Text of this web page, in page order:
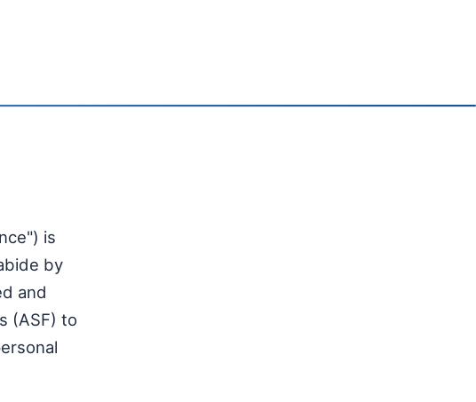
is
by
and
(ASF) to